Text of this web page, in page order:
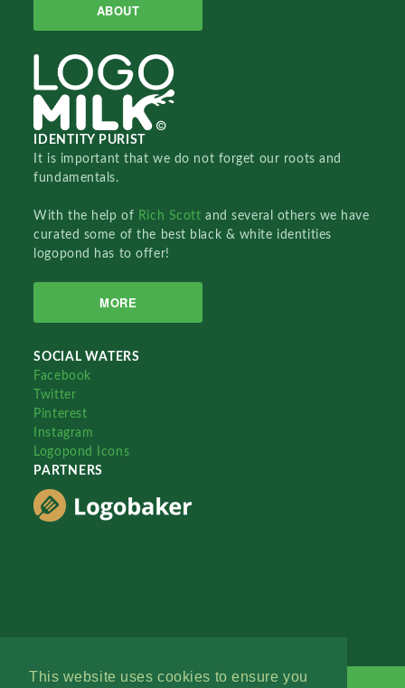
This website uses cookies to ensure you
ABOUT
IDENTITY PURIST
It is important that we do not forget our roots and
fundamentals.
With the help of Rich Scottand several others we have
curated some of the best black & white identities
logopond has to offer!
MORE
SOCIAL WATERS
Facebook
Twitter
Pinterest
Instagram
Logopond Icons
PARTNERS